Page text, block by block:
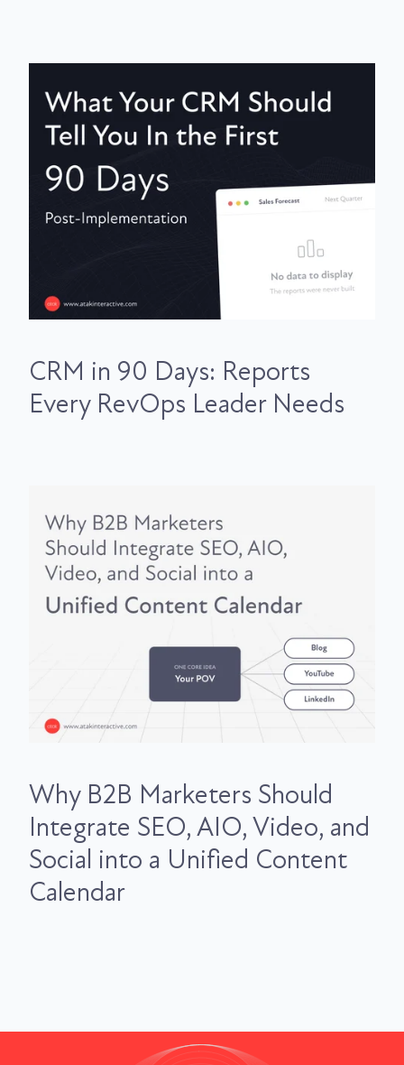
CRM in 90 Days: Reports
Every RevOps Leader Needs
Why B2B Marketers Should
Integrate SEO, AIO, Video, and
Social into a Unified Content
Calendar